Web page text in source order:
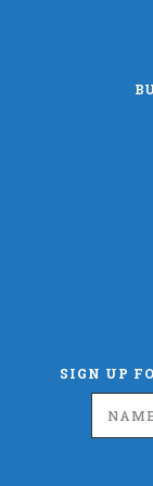
SIGN UP